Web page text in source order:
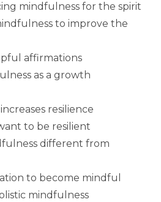
mindfulness for the spirit
to improve the
affirmations
as a growth
resilience
to be resilient
different from
to become mindful
mindfulness